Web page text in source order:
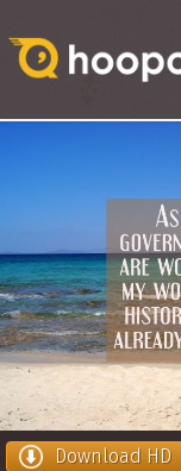
Download HD